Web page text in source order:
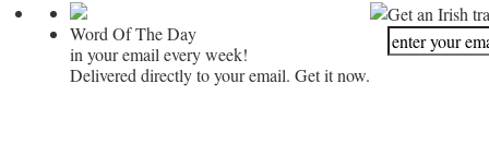
Word Of The Day
in your email every week!
Delivered directly to your email. Get it now.
Get an Irish